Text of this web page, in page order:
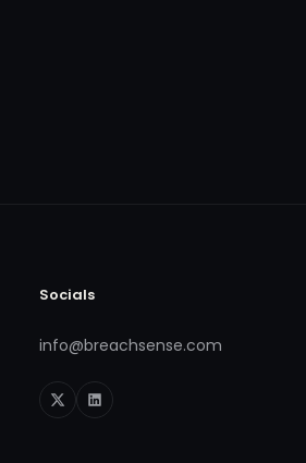
Socials
info@breachsense.com